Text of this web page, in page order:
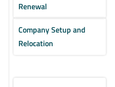
Renewal
Company Setup and
Relocation